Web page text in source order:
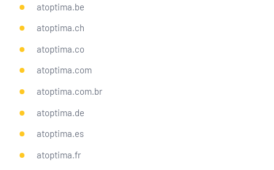
atoptima.be
atoptima.ch
atoptima.co
atoptima.com
atoptima.com.br
atoptima.de
atoptima.es
atoptima.fr